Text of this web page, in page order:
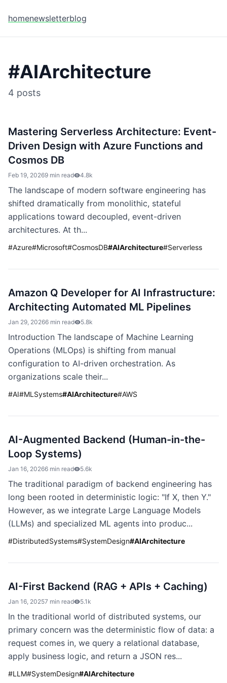
homenewsletterblog
#AIArchitecture
4 posts
Mastering Serverless Architecture: Event-
Driven Design with Azure Functions and
Cosmos DB
Feb 19, 20269 min read 4.8k
The landscape of modern software engineering has
shifted dramatically from monolithic, stateful
applications toward decoupled, event-driven
architectures. At th...
#Azure#Microsoft#CosmosDB#AIArchitecture#Serverless
Amazon Q Developer for AI Infrastructure:
Architecting Automated ML Pipelines
Jan 29, 20266 min read 5.8k
Introduction The landscape of Machine Learning
Operations (MLOps) is shifting from manual
configuration to AI-driven orchestration. As
organizations scale their...
#AI#MLSystems#AIArchitecture#AWS
AI-Augmented Backend (Human-in-the-
Loop Systems)
Jan 16, 20266 min read 5.6k
The traditional paradigm of backend engineering has
long been rooted in deterministic logic: "If X, then Y."
However, as we integrate Large Language Models
(LLMs) and specialized ML agents into produc...
#DistributedSystems#SystemDesign#AIArchitecture
AI-First Backend (RAG + APIs + Caching)
Jan 16, 20257 min read 5.1k
In the traditional world of distributed systems, our
primary concern was the deterministic flow of data: a
request comes in, we query a relational database,
apply business logic, and return a JSON res...
#LLM#SystemDesign#AIArchitecture